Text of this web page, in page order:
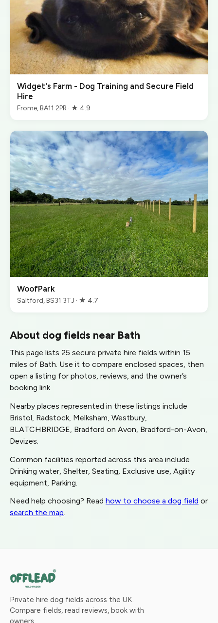
Widget's Farm - Dog Training and Secure Field
Hire
Frome, BA11 2PR · ★ 4.9
WoofPark
Saltford, BS31 3TJ · ★ 4.7
About dog fields near Bath
This page lists 25 secure private hire fields within 15
miles of Bath. Use it to compare enclosed spaces, then
open a listing for photos, reviews, and the owner’s
booking link.
Nearby places represented in these listings include
Bristol, Radstock, Melksham, Westbury,
BLATCHBRIDGE, Bradford on Avon, Bradford-on-Avon,
Devizes.
Common facilities reported across this area include
Drinking water, Shelter, Seating, Exclusive use, Agility
equipment, Parking.
Need help choosing? Read how to choose a dog field or
search the map.
Private hire dog fields across the UK.
Compare fields, read reviews, book with
owners.